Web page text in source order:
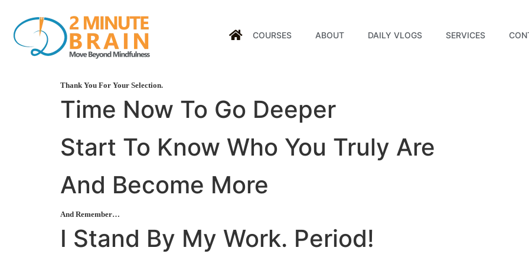
COURSES ABOUT DAILY VLOGS SERVICES
Thank You For Your Selection.
Time Now To Go Deeper
Start To Know Who You Truly Are
And Become More
And Remember…
I Stand By My Work. Period!